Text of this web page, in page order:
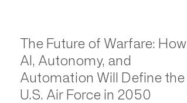
The Future of Warfare: How
AI, Autonomy, and
Automation Will Define the
U.S. Air Force in 2050